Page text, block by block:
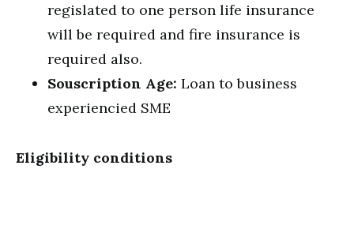
regislated to one person life insurance
will be required and fire insurance is
required also.
Souscription Age: Loan to business
experiencied SME
Eligibility conditions